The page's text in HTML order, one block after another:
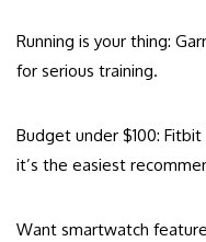
Running is your thing:
for serious training.
Budget under $100:
it’s the easiest
Want smartwatch